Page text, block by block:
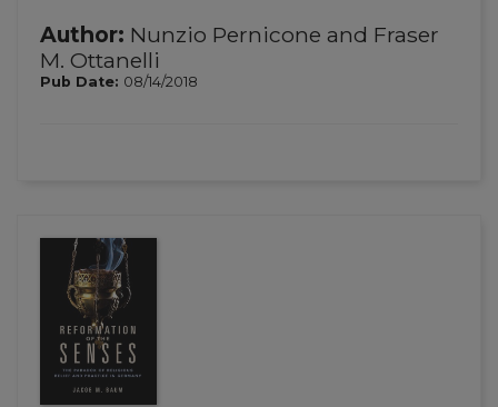
Author: Nunzio Pernicone and Fraser
M. Ottanelli
Pub Date: 08/14/2018